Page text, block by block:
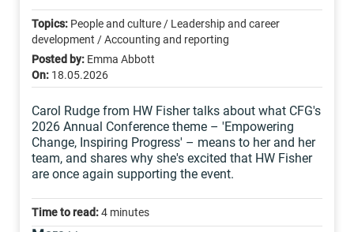
Topics: People and culture / Leadership and career
development / Accounting and reporting
Posted by: Emma Abbott
On: 18.05.2026
Carol Rudge from HW Fisher talks about what CFG's
2026 Annual Conference theme – 'Empowering
Change, Inspiring Progress' – means to her and her
team, and shares why she's excited that HW Fisher
are once again supporting the event.
Time to read:4 minutes